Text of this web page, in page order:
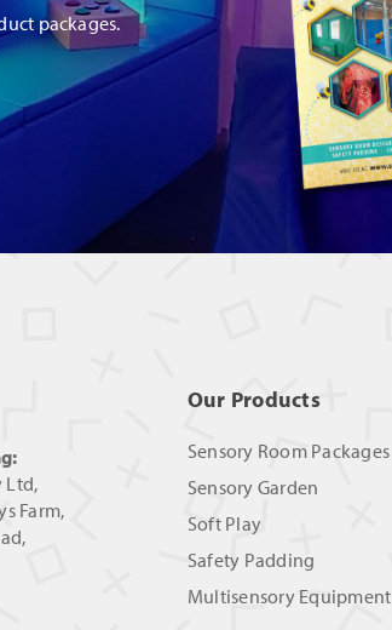
packages.
Ltd,
Farm,
Our Products
Sensory Room Packages
Sensory Garden
Soft Play
Safety Padding
Multisensory Equipment